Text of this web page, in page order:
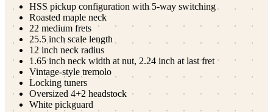
HSS pickup configuration with 5-way switching
Roasted maple neck
22 medium frets
25.5 inch scale length
12 inch neck radius
1.65 inch neck width at nut, 2.24 inch at last fret
Vintage-style tremolo
Locking tuners
Oversized 4+2 headstock
White pickguard